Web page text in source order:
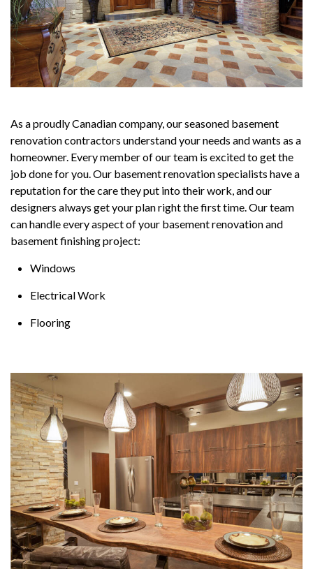
As a proudly Canadian company, our seasoned basement
renovation contractors understand your needs and wants as a
homeowner. Every member of our team is excited to get the
job done for you. Our basement renovation specialists have a
reputation for the care they put into their work, and our
designers always get your plan right the first time. Our team
can handle every aspect of your basement renovation and
basement finishing project:
Windows
Electrical Work
Flooring